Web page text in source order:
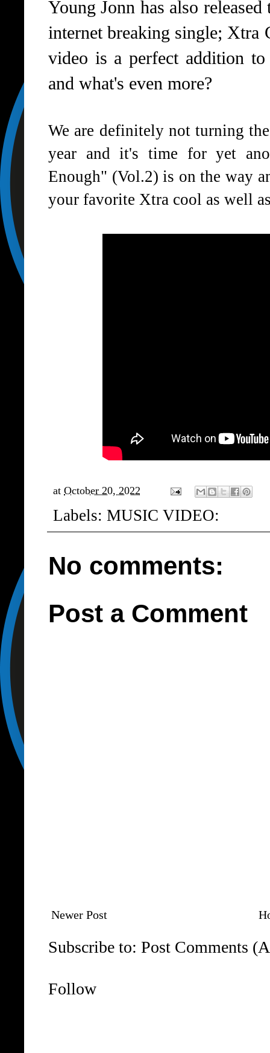
Young Jonn has also
internet breaking single; Xtra
video is a perfect addition
and what's even more?
We are definitely not turning
year and it's time for yet
Enough" (Vol.2) is on the way
your favorite Xtra cool as well
at October 20, 2022
Labels: MUSIC VIDEO:
No comments:
Post a Comment
Newer Post
Subscribe to: Post Comments
Follow